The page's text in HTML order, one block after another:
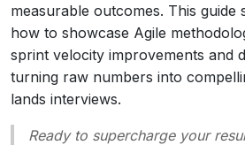
measurable outcomes. This guide
how to showcase Agile
sprint velocity improvements and
turning raw numbers into
lands interviews.
Ready to supercharge your